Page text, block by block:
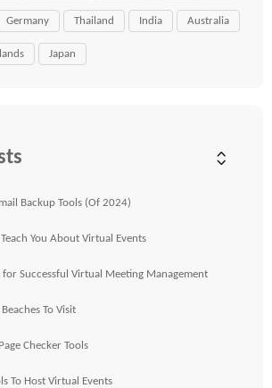
Germany Thailand India Australia
Japan
Backup Tools (Of 2024)
You About Virtual Events
for Successful Virtual Meeting Management
To Visit
Checker Tools
To Host Virtual Events